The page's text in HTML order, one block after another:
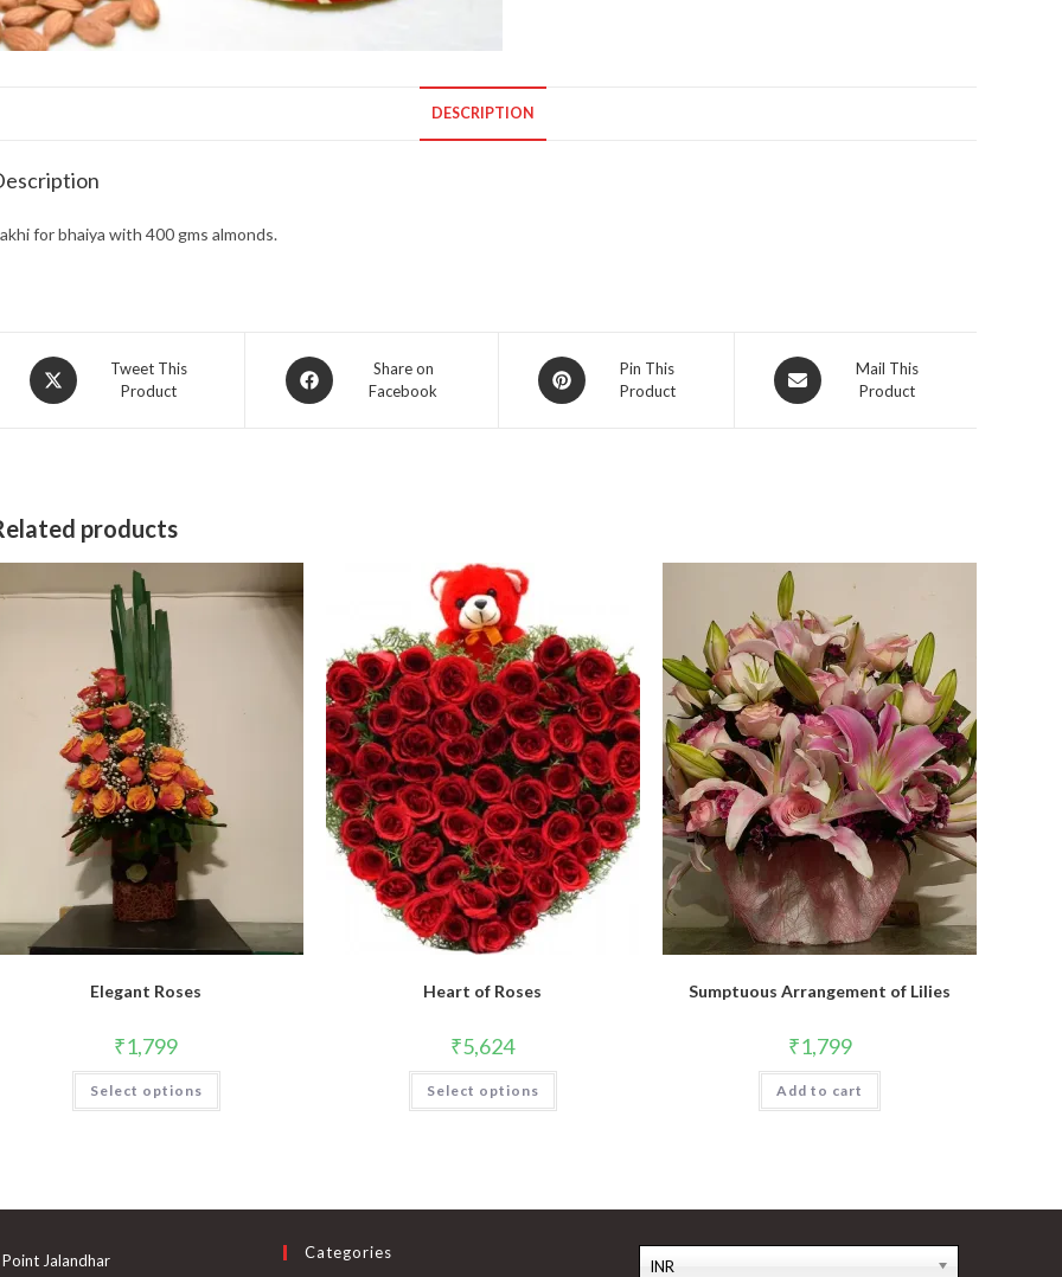
DESCRIPTION
for bhaiya with 400 gms almonds.
Opens
in
Tweet This
Product
Opens
in
Share on
Facebook
Opens
in
Pin This
Product
Opens
in
Mail This
Product
products
Elegant Roses
₹1,799
Select options
This
has
be
Heart of Roses
₹5,624
Select options
Sumptuous Arrangement of Lilies
₹1,799
Add to cart
Jalandhar
Categories
INR